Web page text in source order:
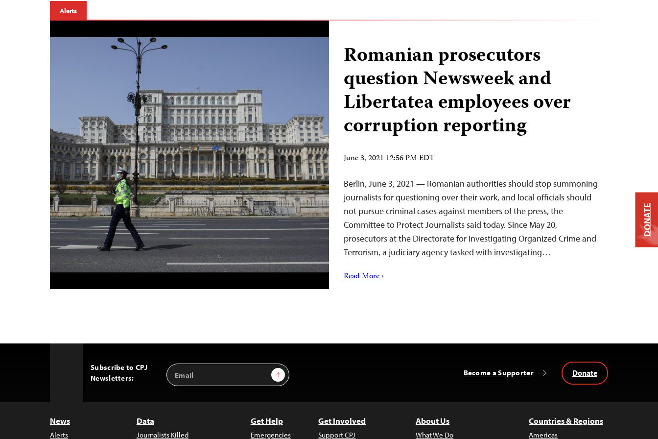
Alerts
Romanian prosecutors
question Newsweek and
Libertatea employees over
corruption reporting
June 3, 2021 12:56 PM EDT
Berlin, June 3, 2021 — Romanian authorities should stop summoning
journalists for questioning over their work, and local officials should
not pursue criminal cases against members of the press, the
Committee to Protect Journalists said today. Since May 20,
prosecutors at the Directorate for Investigating Organized Crime and
Terrorism, a judiciary agency tasked with investigating…
Read More ›
Subscribe to CPJ
Newsletters:
Email
Address
Sign Up Become a Supporter Donate
News
Alerts
Data
Journalists Killed
Get Help
Emergencies
Get Involved
Support CPJ
About Us
What We Do
Countries & Regions
Americas
DONATE